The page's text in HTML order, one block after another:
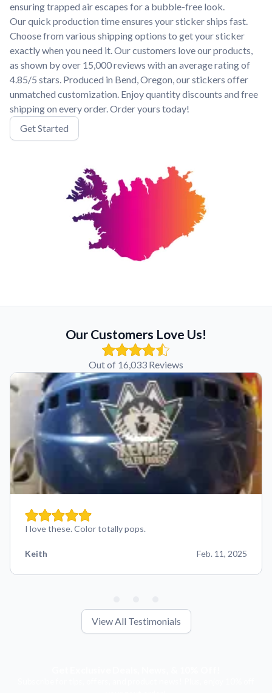
ensuring trapped air escapes for a bubble-free look.
Our quick production time ensures your sticker ships fast.
Choose from various shipping options to get your sticker
exactly when you need it. Our customers love our products,
as shown by over 15,000 reviews with an average rating of
4.85/5 stars. Produced in Bend, Oregon, our stickers offer
unmatched customization. Enjoy quantity discounts and free
shipping on every order. Order yours today!
Get Started
Our Customers Love Us!
Out of 16,033 Reviews
I love these. Color totally pops.
Keith Feb. 11, 2025
View All Testimonials